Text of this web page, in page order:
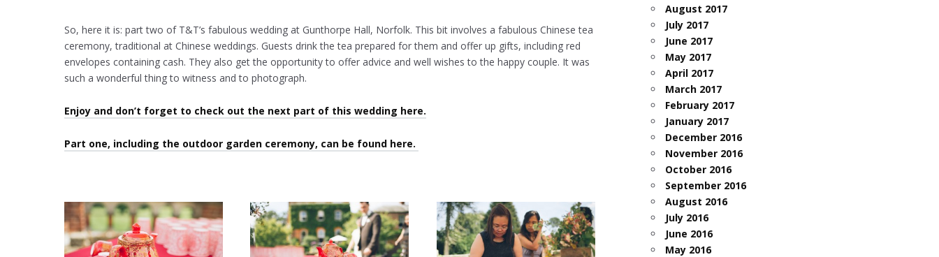
So, here it is: part two of T&T’s fabulous wedding at Gunthorpe Hall, Norfolk. This bit involves a fabulous Chinese tea
ceremony, traditional at Chinese weddings. Guests drink the tea prepared for them and offer up gifts, including red
envelopes containing cash. They also get the opportunity to offer advice and well wishes to the happy couple. It was
such a wonderful thing to witness and to photograph.
Enjoy and don’t forget to check out the next part of this wedding here.
Part one, including the outdoor garden ceremony, can be found here.
August 2017
July 2017
June 2017
May 2017
April 2017
March 2017
February 2017
January 2017
December 2016
November 2016
October 2016
September 2016
August 2016
July 2016
June 2016
May 2016